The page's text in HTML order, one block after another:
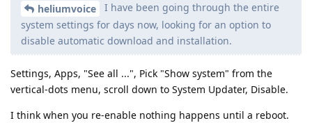
heliumvoice
I have been going through the entire
system settings for days now, looking for an option to
disable automatic download and installation.
Settings, Apps, "See all ...", Pick "Show system" from the
vertical-dots menu, scroll down to System Updater, Disable.
I think when you re-enable nothing happens until a reboot.